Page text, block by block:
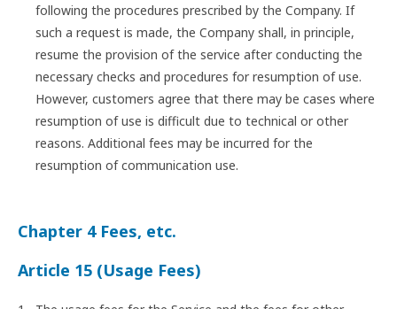
following the procedures prescribed by the Company. If
such a request is made, the Company shall, in principle,
resume the provision of the service after conducting the
necessary checks and procedures for resumption of use.
However, customers agree that there may be cases where
resumption of use is difficult due to technical or other
reasons. Additional fees may be incurred for the
resumption of communication use.
Chapter 4 Fees, etc.
Article 15 (Usage Fees)